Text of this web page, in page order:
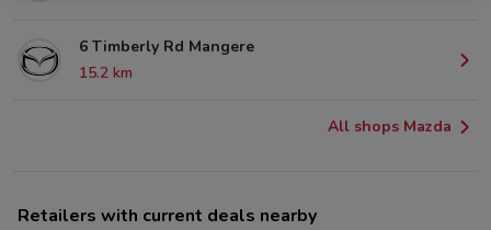
6 Timberly Rd Mangere
15.2 km
All shops Mazda
Retailers with current deals nearby